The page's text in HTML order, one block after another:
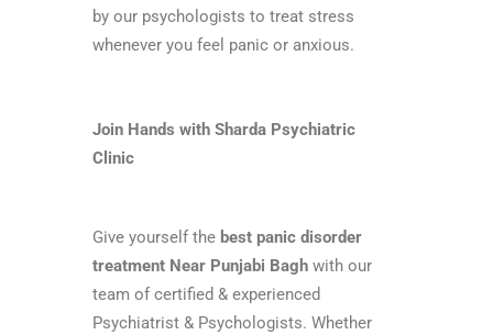
by our psychologists to treat stress
whenever you feel panic or anxious.
Join Hands with Sharda Psychiatric
Clinic
Give yourself the best panic disorder
treatment Near Punjabi Bagh with our
team of certified & experienced
Psychiatrist & Psychologists. Whether